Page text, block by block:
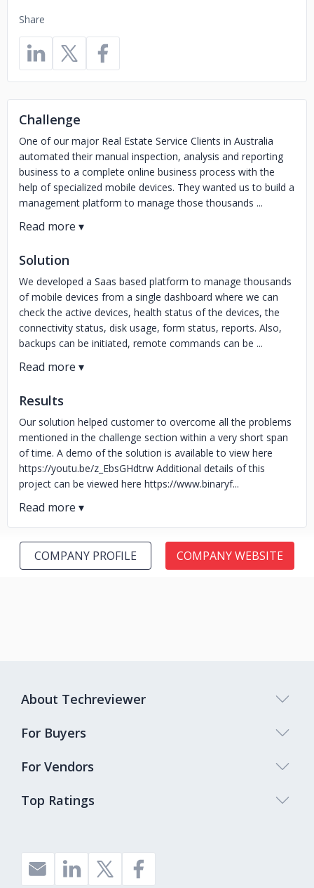
Share
Challenge
One of our major Real Estate Service Clients in Australia
automated their manual inspection, analysis and reporting
business to a complete online business process with the
help of specialized mobile devices. They wanted us to build a
management platform to manage those thousands ...
Solution
We developed a Saas based platform to manage thousands
of mobile devices from a single dashboard where we can
check the active devices, health status of the devices, the
connectivity status, disk usage, form status, reports. Also,
backups can be initiated, remote commands can be ...
Results
Our solution helped customer to overcome all the problems
mentioned in the challenge section within a very short span
of time. A demo of the solution is available to view here
https://youtu.be/z_EbsGHdtrw Additional details of this
project can be viewed here https://www.binaryf...
COMPANY PROFILE COMPANY WEBSITE
Top Ratings
About Techreviewer
For Buyers
For Vendors